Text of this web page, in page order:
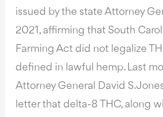
issued by the state Attorney
2021, affirming that South
Farming Act did not legalize
defined in lawful hemp. Last
Attorney General David S.
letter that delta-8 THC, along